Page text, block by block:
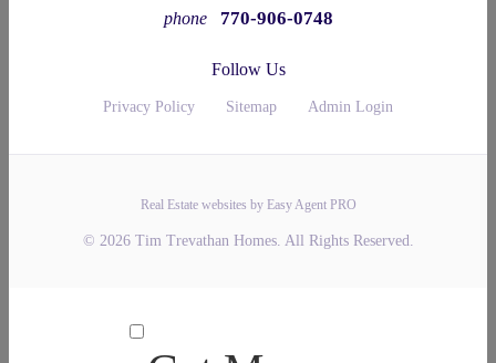
phone 770-906-0748
Follow Us
Privacy Policy Sitemap Admin Login
Real Estate websites by Easy Agent PRO
© 2026 Tim Trevathan Homes. All Rights Reserved.